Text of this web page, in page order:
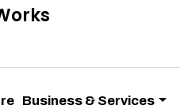
Business & Services